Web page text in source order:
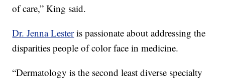
of care,” King said.
Dr. Jenna Lesteris passionate about addressing the
disparities people of color face in medicine.
“Dermatology is the second least diverse specialty